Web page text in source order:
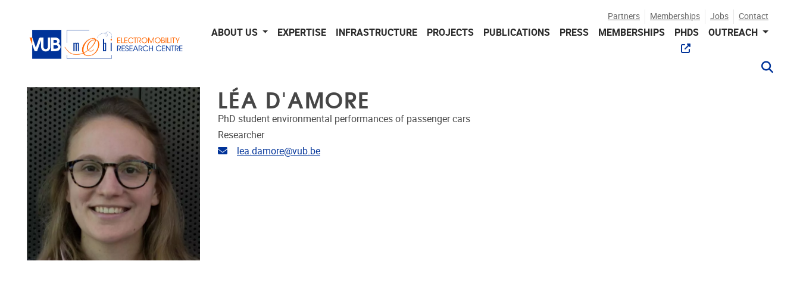
Partners Memberships Jobs Contact
ABOUT US EXPERTISE INFRASTRUCTURE PROJECTS PUBLICATIONS PRESS MEMBERSHIPS PHDS OUTREACH
LÉA D'AMORE
PhD student environmental performances of passenger cars
Researcher
Email address
lea.damore@vub.be